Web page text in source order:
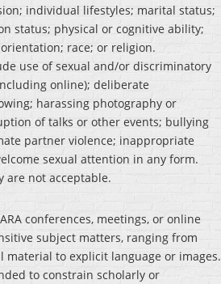
individual lifestyles; marital status;
status; physical or cognitive ability;
race; or religion.
use of sexual and/or discriminatory
online); deliberate
harassing photography or
of talks or other events; bullying
partner violence; inappropriate
sexual attention in any form.
are not acceptable.
conferences, meetings, or online
subject matters, ranging from
material to explicit language or images.
to constrain scholarly or